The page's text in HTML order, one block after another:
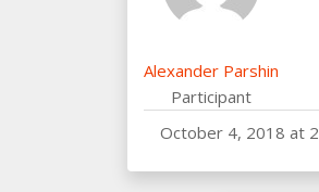
Alexander Parshin
Participant
October 4, 2018 at